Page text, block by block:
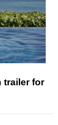
trailer for